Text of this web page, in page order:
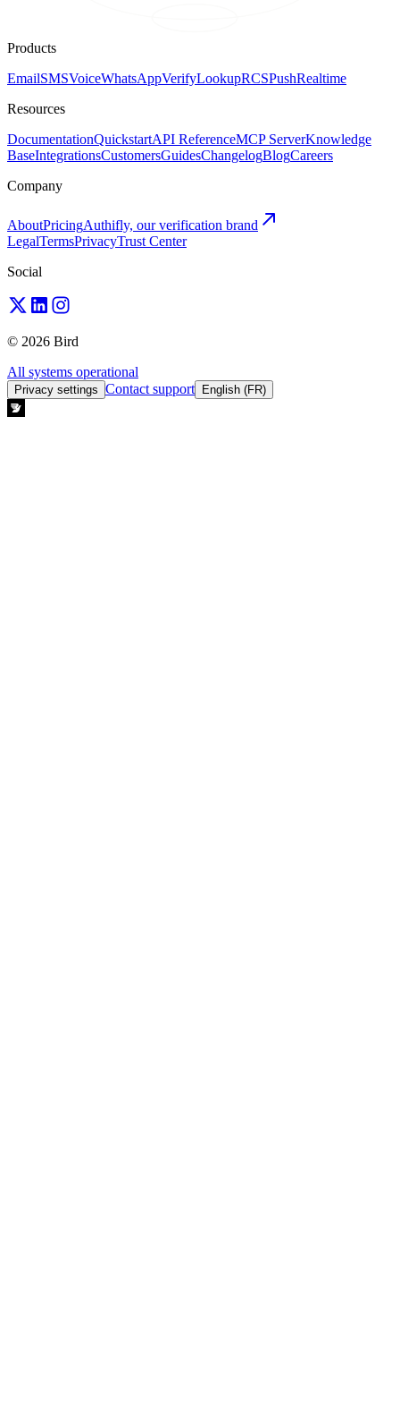
Products
EmailSMSVoiceWhatsAppVerifyLookupRCSPushRealtime
Resources
DocumentationQuickstartAPI ReferenceMCP ServerKnowledge
BaseIntegrationsCustomersGuidesChangelogBlogCareers
Company
AboutPricingAuthifly, our verification brand
LegalTermsPrivacyTrust Center
Social
© 2026 Bird
All systems operational
Privacy settings Contact support English (FR)